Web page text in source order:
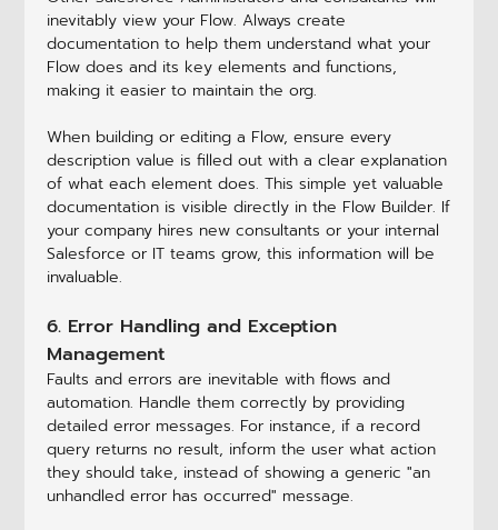
inevitably view your Flow. Always create
documentation to help them understand what your
Flow does and its key elements and functions,
making it easier to maintain the org.
When building or editing a Flow, ensure every
description value is filled out with a clear explanation
of what each element does. This simple yet valuable
documentation is visible directly in the Flow Builder. If
your company hires new consultants or your internal
Salesforce or IT teams grow, this information will be
invaluable.
6. Error Handling and Exception
Management
Faults and errors are inevitable with flows and
automation. Handle them correctly by providing
detailed error messages. For instance, if a record
query returns no result, inform the user what action
they should take, instead of showing a generic "an
unhandled error has occurred" message.